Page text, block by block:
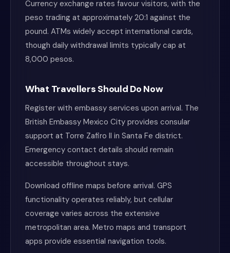
Currency exchange rates favour visitors, with the
peso trading at approximately 20:1 against the
pound. ATMs widely accept international cards,
though daily withdrawal limits typically cap at
8,000 pesos.
What Travellers Should Do Now
Register with embassy services upon arrival. The
British Embassy Mexico City provides consular
support at Torre Zafiro II in Santa Fe district.
Emergency contact details should remain
accessible throughout stays.
Download offline maps before arrival. GPS
functionality operates reliably, but cellular
coverage varies across the extensive
metropolitan area. Metro maps and transport
apps provide essential navigation tools.